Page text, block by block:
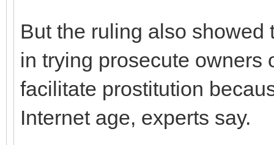
But the ruling also showed
in trying prosecute owners
facilitate prostitution
Internet age, experts say.